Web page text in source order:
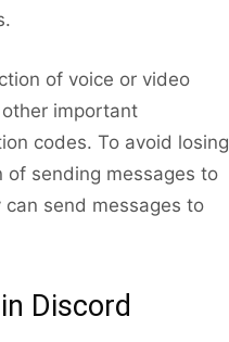
of voice or video
important
codes. To avoid losing
of sending messages to
send messages to
Discord